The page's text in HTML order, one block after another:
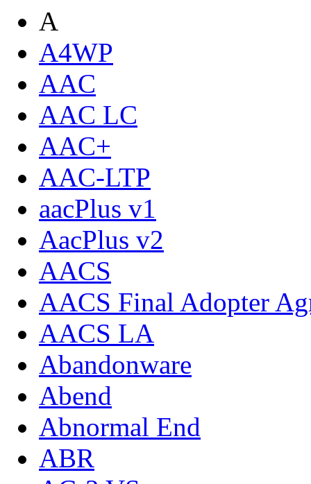
A
A4WP
AAC
AAC LC
AAC+
AAC-LTP
aacPlus v1
AacPlus v2
AACS
AACS Final Adopter
AACS LA
Abandonware
Abend
Abnormal End
ABR